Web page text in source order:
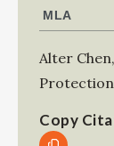
Alter
Copy